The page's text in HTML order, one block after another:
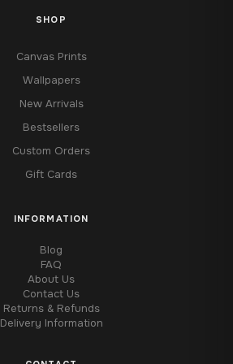
SHOP
Canvas Prints
Wallpapers
New Arrivals
Bestsellers
Custom Orders
Gift Cards
INFORMATION
Blog
FAQ
About Us
Contact Us
Returns & Refunds
Delivery Information